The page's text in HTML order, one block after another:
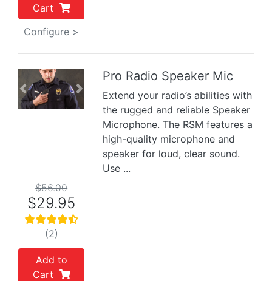
Cart
Configure >
Previous Next
Pro Radio Speaker Mic
Extend your radio’s abilities with
the rugged and reliable Speaker
Microphone. The RSM features a
high-quality microphone and
speaker for loud, clear sound.
Use ...
$56.00
$29.95
(2)
Add to
Cart